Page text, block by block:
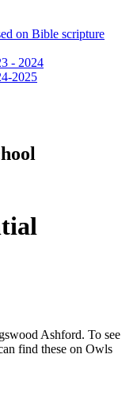
on Bible scripture
- 2024
2025
Ashford. To see
find these on Owls